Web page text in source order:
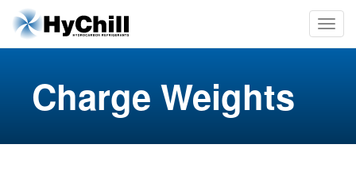
Charge Weights